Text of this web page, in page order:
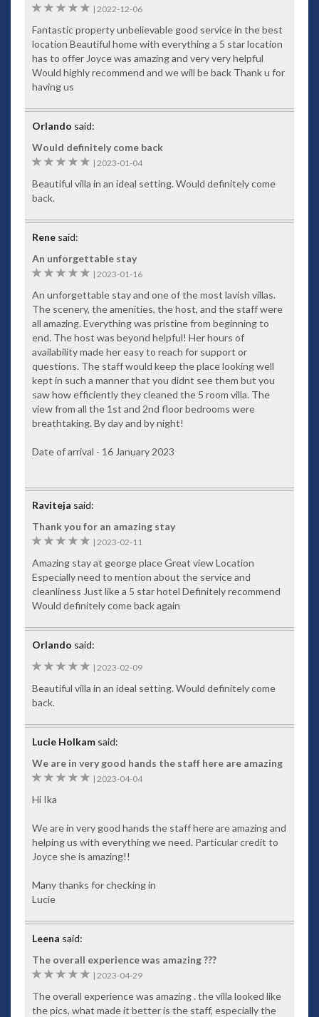
Nestled between the luxury villa and the stunning view is a
Comfortably appointed with teak timber sunbeds and
massaging spa jets, you can easily spend a day – or days on
end – relaxing poolside while listening to your choice of
tunes.
Away from the main guest entertaining area, you’ll find a
retreat, fun party room or an enjoyable escape from rainy
days during the wet season. Housing an impressive 60-inch
wall-mounted plasma TV, the room comes complete with a
surround sound home theatre that includes a DVD the
game of pool at the American pool table, complete with a full
set of sticks and balls.
Wi-Fi and Broadband PC
For your convenience, the entire Villa is Wi-Fi enabled. So,
laptops and handheld devices can use WiFi to connect to
friends, family and work colleagues back home. Baan
Paradise includes the latest broadband PC with scanner and
printer so you can download images from your holiday to
take home.
Kitchen
This extravagant Patong villa has two full kitchens. On the
main level, a large open-plan chef's kitchen services both the
inside dining room and poolside areas. The lower kitchen can
fully equipped and if you’d like to take over the cooking for
Staff
Baan Paradise comes with a minimum of two resident maids
to look after all your daily needs. Your private villa manager
speaks fluent English and will handle your personal
interests, such as restaurant bookings, tours and
recommendations. She can arrange afternoon massages and
events, such as poolside cabarets if you’re throwing a small
party. Feel free to discuss all your needs with her.
Food and Drink
Your personal Thai chef for an additional cost can prepare
various tasty Thai dishes
Check-In and Checkout
Check-in time 15.00pm and Checkout time is 10.00am. Late
checkouts can be arranged at an additional cost and are
5
| 2022-12-06
Fantastic property unbelievable good service in the best
location Beautiful home with everything a 5 star location
has to offer Joyce was amazing and very very helpful
Would highly recommend and we will be back Thank u for
having us
Orlando said:
Would definitely come back
5
| 2023-01-04
Beautiful villa in an ideal setting. Would definitely come
back.
Rene said:
An unforgettable stay
5
| 2023-01-16
An unforgettable stay and one of the most lavish villas.
The scenery, the amenities, the host, and the staff were
all amazing. Everything was pristine from beginning to
end. The host was beyond helpful! Her hours of
availability made her easy to reach for support or
questions. The staff would keep the place looking well
kept in such a manner that you didnt see them but you
saw how efficiently they cleaned the 5 room villa. The
view from all the 1st and 2nd floor bedrooms were
breathtaking. By day and by night!
Date of arrival - 16 January 2023
Raviteja said:
Thank you for an amazing stay
5
| 2023-02-11
Amazing stay at george place Great view Location
Especially need to mention about the service and
cleanliness Just like a 5 star hotel Definitely recommend
Would definitely come back again
Orlando said:
5
| 2023-02-09
Beautiful villa in an ideal setting. Would definitely come
back.
Lucie Holkam said:
We are in very good hands the staff here are amazing
5
| 2023-04-04
Hi Ika
We are in very good hands the staff here are amazing and
helping us with everything we need. Particular credit to
Joyce she is amazing!!
Many thanks for checking in
Lucie
Leena said:
The overall experience was amazing ???
5
| 2023-04-29
The overall experience was amazing . the villa looked like
the pics, what made it better is the staff, especially the